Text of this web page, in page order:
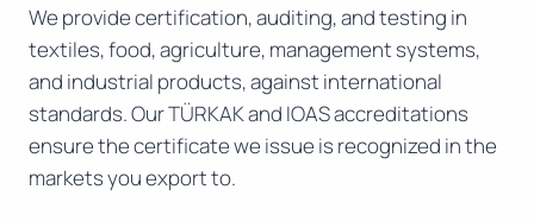
We provide certification, auditing, and testing in
textiles, food, agriculture, management systems,
and industrial products, against international
standards. Our TÜRKAK and IOAS accreditations
ensure the certificate we issue is recognized in the
markets you export to.